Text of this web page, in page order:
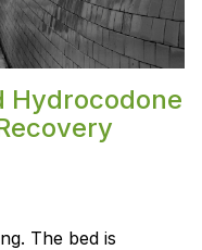
Hydrocodone
The bed is